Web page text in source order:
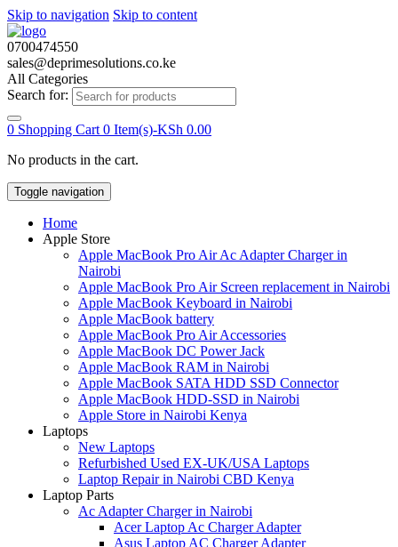
Skip to navigation Skip to content
0700474550
sales@deprimesolutions.co.ke
All Categories
Search for:
0 Shopping Cart 0 Item(s)-KSh 0.00
No products in the cart.
Toggle navigation
Home
Apple Store
Apple MacBook Pro Air Ac Adapter Charger in
Nairobi
Apple MacBook Pro Air Screen replacement in Nairobi
Apple MacBook Keyboard in Nairobi
Apple MacBook battery
Apple MacBook Pro Air Accessories
Apple MacBook DC Power Jack
Apple MacBook RAM in Nairobi
Apple MacBook SATA HDD SSD Connector
Apple MacBook HDD-SSD in Nairobi
Apple Store in Nairobi Kenya
Laptops
New Laptops
Refurbished Used EX-UK/USA Laptops
Laptop Repair in Nairobi CBD Kenya
Laptop Parts
Ac Adapter Charger in Nairobi
Acer Laptop Ac Charger Adapter
Asus Laptop AC Charger Adapter